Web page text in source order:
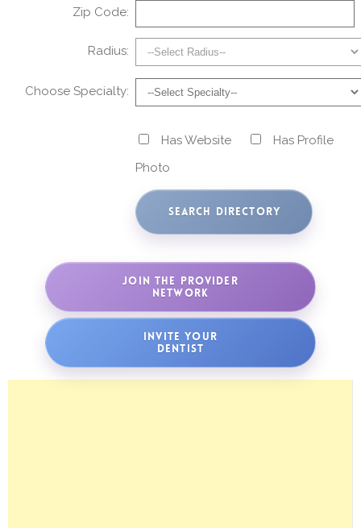
Zip Code:
Radius:
Choose Specialty:
Has Website
Has Profile
Photo
JOIN THE PROVIDER
NETWORK
INVITE YOUR
DENTIST